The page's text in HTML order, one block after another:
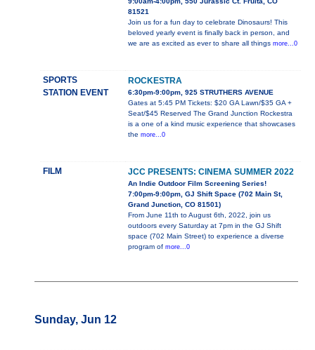
81521
Join us for a fun day to celebrate Dinosaurs! This
beloved yearly event is finally back in person, and
we are as excited as ever to share all things more...0
SPORTS
STATION EVENT
ROCKESTRA
6:30pm-9:00pm, 925 STRUTHERS AVENUE
Gates at 5:45 PM Tickets: $20 GA Lawn/$35 GA +
Seat/$45 Reserved The Grand Junction Rockestra
is a one of a kind music experience that showcases
the more...0
FILM JCC PRESENTS: CINEMA SUMMER 2022
An Indie Outdoor Film Screening Series!
7:00pm-9:00pm, GJ Shift Space (702 Main St,
Grand Junction, CO 81501)
From June 11th to August 6th, 2022, join us
outdoors every Saturday at 7pm in the GJ Shift
space (702 Main Street) to experience a diverse
program of more...0
Sunday, Jun 12